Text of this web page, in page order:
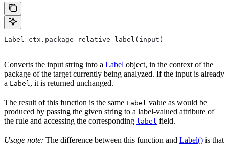
Label ctx.package_relative_label(input)
Converts the input string into a Label object, in the context of the
package of the target currently being analyzed. If the input is already
a Label , it is returned unchanged.
The result of this function is the same Label value as would be
produced by passing the given string to a label-valued attribute of
the rule and accessing the corresponding label field.
Usage note: The difference between this function and Label() is that